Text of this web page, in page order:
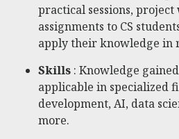
practical sessions,
assignments to CS
apply their knowledge in
Skills : Knowledge
applicable in specialized
development, AI, data
more.